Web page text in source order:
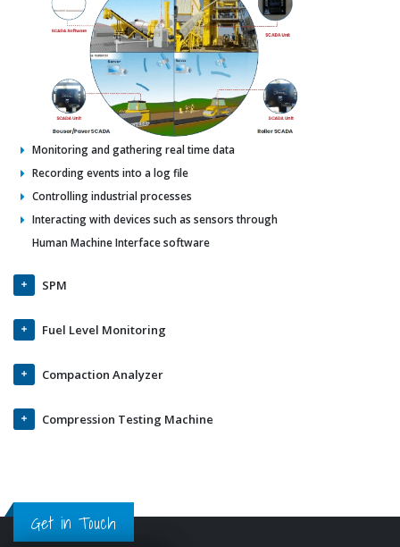
Monitoring and gathering real time data
Recording events into a log file
Controlling industrial processes
Interacting with devices such as sensors through
Human Machine Interface software
SPM
Fuel Level Monitoring
Compaction Analyzer
Compression Testing Machine
Get in Touch